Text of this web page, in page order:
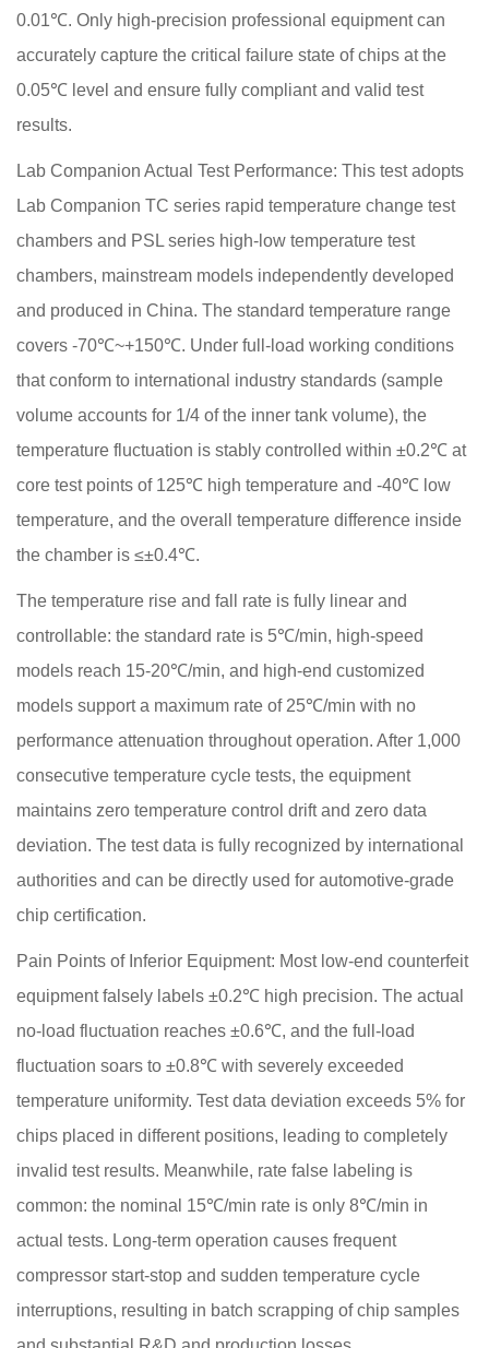
0.01℃. Only high-precision professional equipment can
accurately capture the critical failure state of chips at the
0.05℃ level and ensure fully compliant and valid test
results.
Lab Companion Actual Test Performance: This test adopts
Lab Companion TC series rapid temperature change test
chambers and PSL series high-low temperature test
chambers, mainstream models independently developed
and produced in China. The standard temperature range
covers -70℃~+150℃. Under full-load working conditions
that conform to international industry standards (sample
volume accounts for 1/4 of the inner tank volume), the
temperature fluctuation is stably controlled within ±0.2℃ at
core test points of 125℃ high temperature and -40℃ low
temperature, and the overall temperature difference inside
the chamber is ≤±0.4℃.
The temperature rise and fall rate is fully linear and
controllable: the standard rate is 5℃/min, high-speed
models reach 15-20℃/min, and high-end customized
models support a maximum rate of 25℃/min with no
performance attenuation throughout operation. After 1,000
consecutive temperature cycle tests, the equipment
maintains zero temperature control drift and zero data
deviation. The test data is fully recognized by international
authorities and can be directly used for automotive-grade
chip certification.
Pain Points of Inferior Equipment: Most low-end counterfeit
equipment falsely labels ±0.2℃ high precision. The actual
no-load fluctuation reaches ±0.6℃, and the full-load
fluctuation soars to ±0.8℃ with severely exceeded
temperature uniformity. Test data deviation exceeds 5% for
chips placed in different positions, leading to completely
invalid test results. Meanwhile, rate false labeling is
common: the nominal 15℃/min rate is only 8℃/min in
actual tests. Long-term operation causes frequent
compressor start-stop and sudden temperature cycle
interruptions, resulting in batch scrapping of chip samples